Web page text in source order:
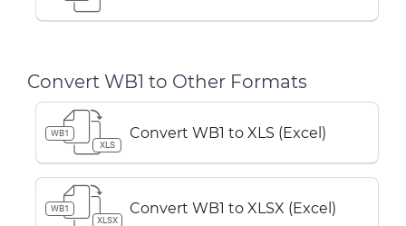
Convert WB1 to Other Formats
WB1
XLS
Convert WB1 to XLS (Excel)
WB1
XLSX
Convert WB1 to XLSX (Excel)